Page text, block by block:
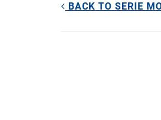
BACK TO SERIE